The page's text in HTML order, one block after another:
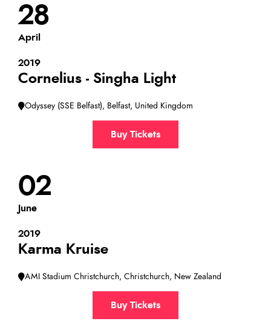
28
April
2019
Cornelius - Singha Light
Odyssey (SSE Belfast), Belfast, United Kingdom
Buy Tickets
02
June
2019
Karma Kruise
AMI Stadium Christchurch, Christchurch, New Zealand
Buy Tickets